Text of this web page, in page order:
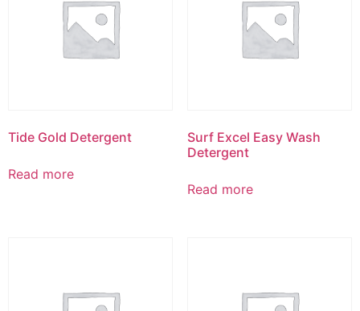
Tide Gold Detergent
Read more
Surf Excel Easy Wash
Detergent
Read more